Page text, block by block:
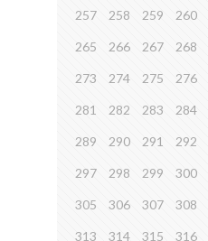
257 258 259 260
265 266 267 268
273 274 275 276
281 282 283 284
289 290 291 292
297 298 299 300
305 306 307 308
313 314 315 316